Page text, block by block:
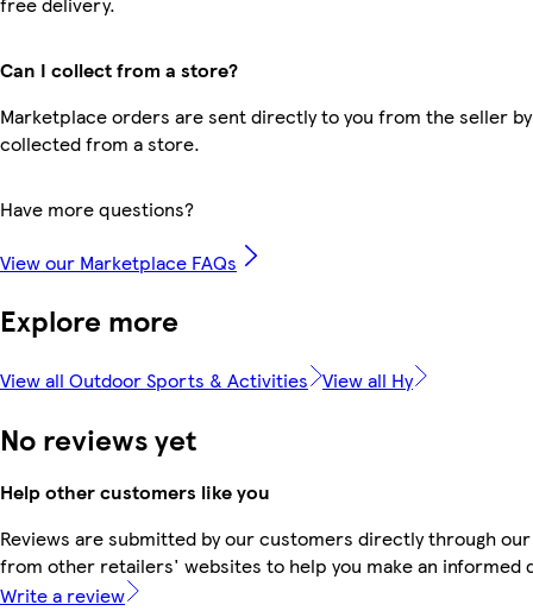
Can I collect from a store?
Marketplace orders are sent directly to you from the seller
collected from a store.
Have more questions?
View our Marketplace FAQs
Explore more
View all Outdoor Sports & Activities View all Hy
No reviews yet
Help other customers like you
Reviews are submitted by our customers directly through
from other retailers' websites to help you make an informed
Write a review